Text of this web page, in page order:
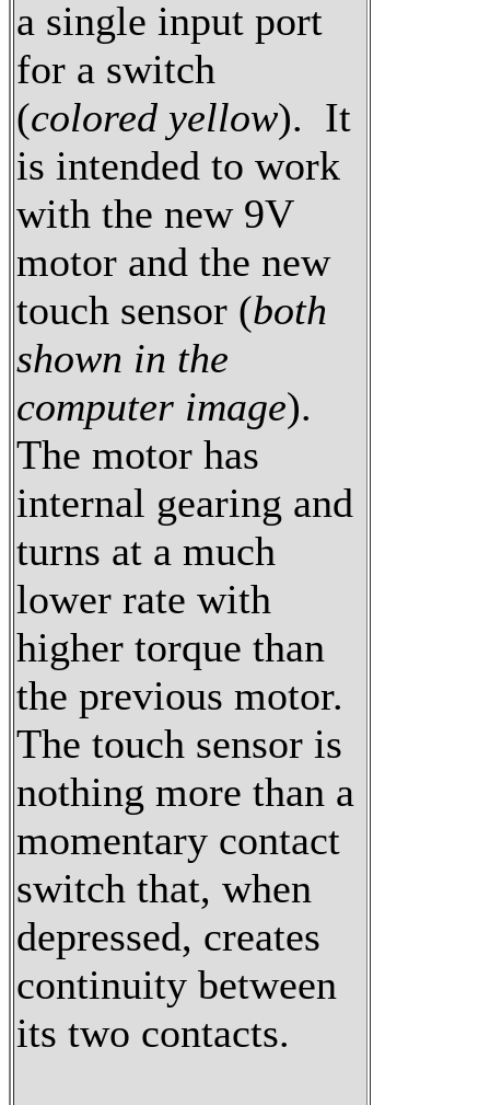
a single input port
for a switch
(colored yellow). It
is intended to work
with the new 9V
motor and the new
touch sensor (both
shown in the
computer image).
The motor has
internal gearing and
turns at a much
lower rate with
higher torque than
the previous motor.
The touch sensor is
nothing more than a
momentary contact
switch that, when
depressed, creates
continuity between
its two contacts.